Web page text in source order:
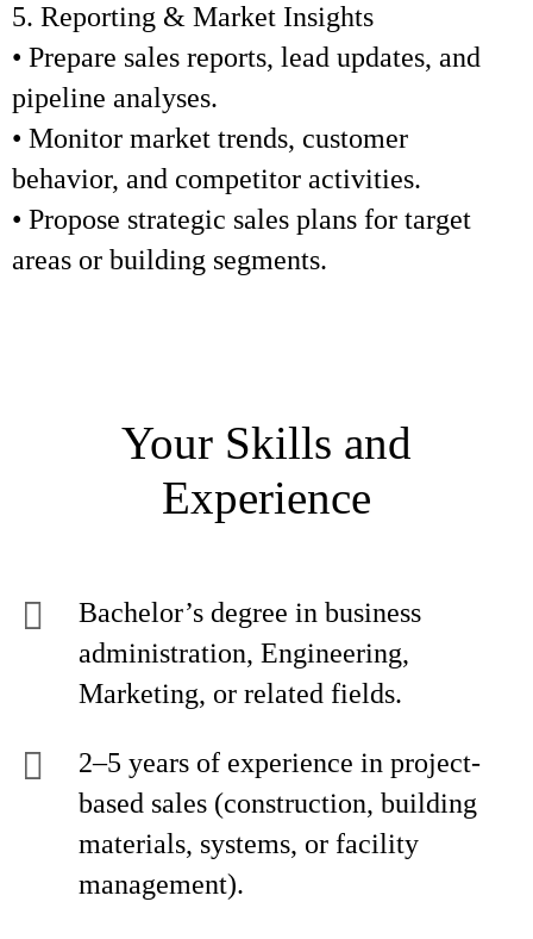
5. Reporting & Market Insights
• Prepare sales reports, lead updates, and
pipeline analyses.
• Monitor market trends, customer
behavior, and competitor activities.
• Propose strategic sales plans for target
areas or building segments.
Your Skills and
Experience
Bachelor’s degree in business
administration, Engineering,
Marketing, or related fields.
2–5 years of experience in project-
based sales (construction, building
materials, systems, or facility
management).